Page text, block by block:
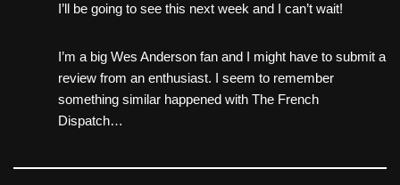
I’ll be going to see this next week and I can’t wait!
I’m a big Wes Anderson fan and I might have to submit a
review from an enthusiast. I seem to remember
something similar happened with The French
Dispatch…